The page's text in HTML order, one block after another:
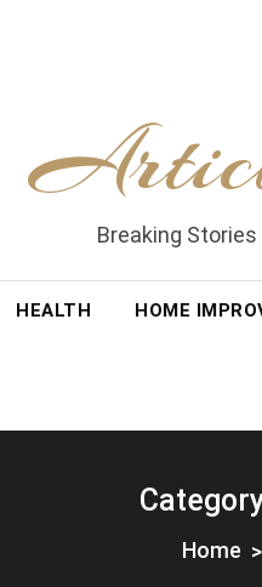
Breaking
HEALTH HOME
Home